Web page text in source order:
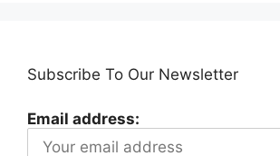
Subscribe To Our Newsletter
Email address: